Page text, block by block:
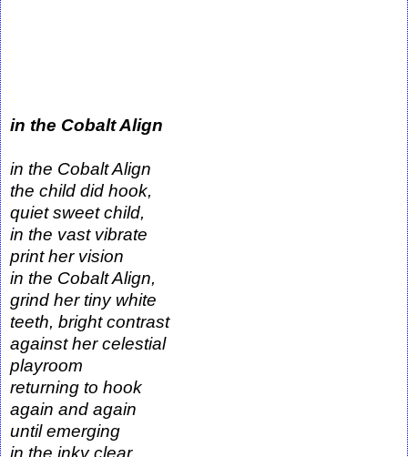
in the Cobalt Align
in the Cobalt Align
the child did hook,
quiet sweet child,
in the vast vibrate
print her vision
in the Cobalt Align,
grind her tiny white
teeth, bright contrast
against her celestial
playroom
returning to hook
again and again
until emerging
in the inky clear